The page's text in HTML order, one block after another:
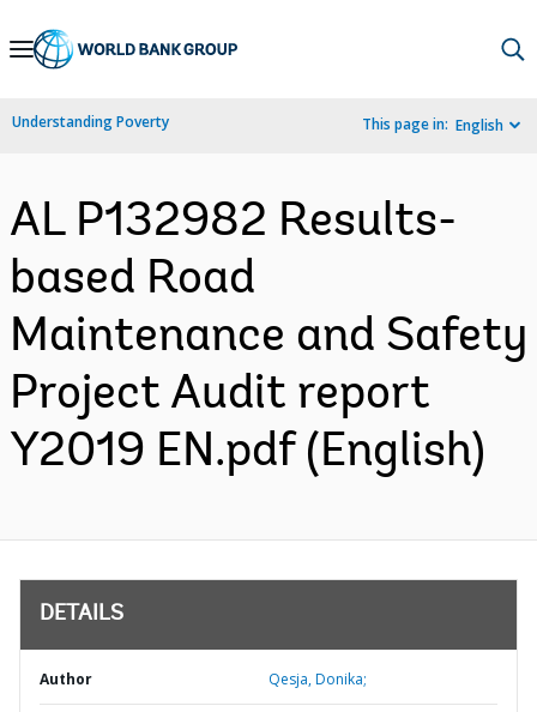
Skip
Navigation
Understanding Poverty This page in: English
AL P132982 Results-
based Road
Maintenance and Safety
Project Audit report
Y2019 EN.pdf (English)
DETAILS
Author Qesja, Donika;